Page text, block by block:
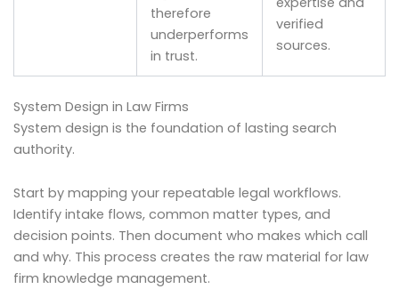
therefore
underperforms
in trust.
verified
sources.
System Design in Law Firms
System design is the foundation of lasting search
authority.
Start by mapping your repeatable legal workflows.
Identify intake flows, common matter types, and
decision points. Then document who makes which call
and why. This process creates the raw material for law
firm knowledge management.